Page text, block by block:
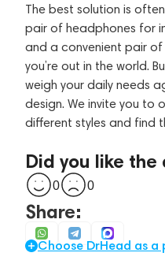
The best solution is
pair of headphones for
and a convenient pair of
you’re out in the world.
weigh your daily needs
design. We invite you to
different styles and find
Did you like
0 0
Share:
Choose DrHead as